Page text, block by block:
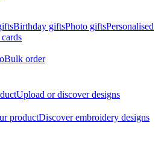
Birthday giftsPhoto giftsPersonalised
Bulk order
Upload or discover designs
productDiscover embroidery designs